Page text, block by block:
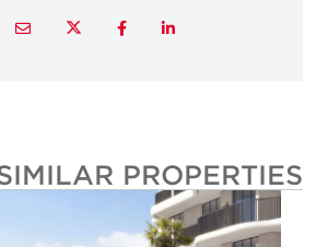
LinkedIn
Facebook
Twitter
Email
SIMILAR PROPERTIES